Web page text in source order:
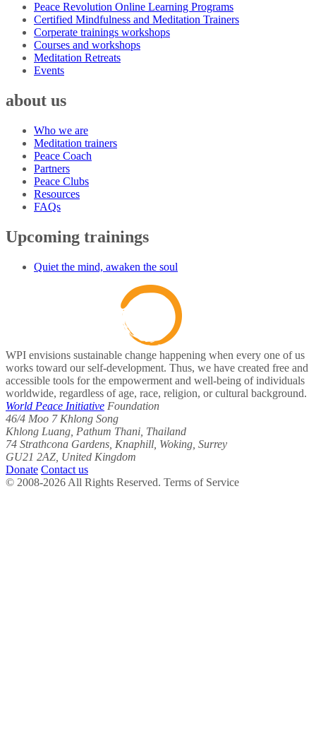
Peace Revolution Online Learning Programs
Certified Mindfulness and Meditation Trainers
Corperate trainings workshops
Courses and workshops
Meditation Retreats
Events
about us
Who we are
Meditation trainers
Peace Coach
Partners
Peace Clubs
Resources
FAQs
Upcoming trainings
Quiet the mind, awaken the soul
WPI envisions sustainable change happening when every one of us
works toward our self-development. Thus, we have created free and
accessible tools for the empowerment and well-being of individuals
worldwide, regardless of age, race, religion, or cultural background.
World Peace Initiative Foundation
46/4 Moo 7 Khlong Song
Khlong Luang, Pathum Thani, Thailand
74 Strathcona Gardens, Knaphill, Woking, Surrey
GU21 2AZ, United Kingdom
Donate Contact us
© 2008-2026 All Rights Reserved. Terms of Service